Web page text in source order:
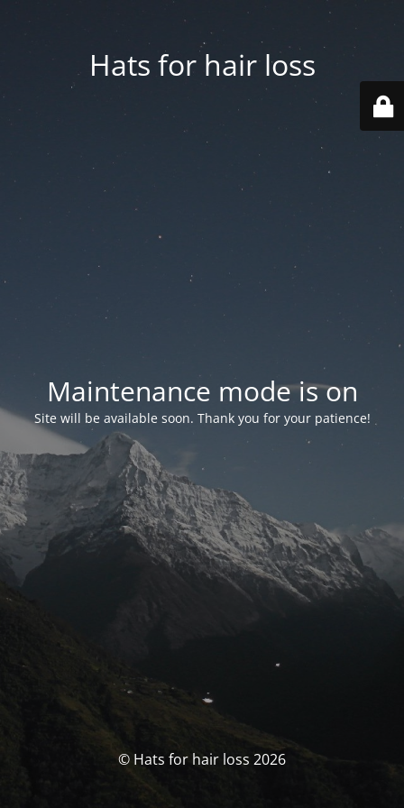
Hats for hair loss
Maintenance mode is on
Site will be available soon. Thank you for your patience!
© Hats for hair loss 2026